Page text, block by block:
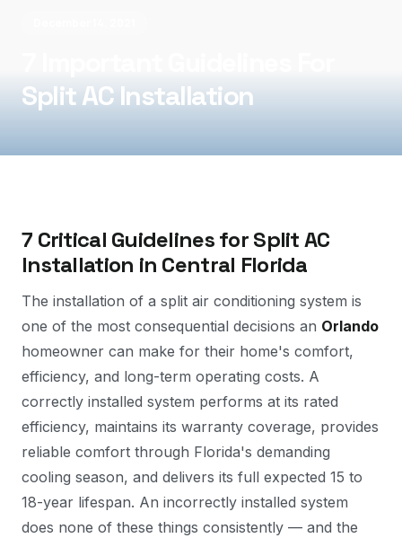
Split AC Installation
7 Critical Guidelines for Split AC
Installation in Central Florida
The installation of a split air conditioning system is
one of the most consequential decisions an Orlando
homeowner can make for their home's comfort,
efficiency, and long-term operating costs. A
correctly installed system performs at its rated
efficiency, maintains its warranty coverage, provides
reliable comfort through Florida's demanding
cooling season, and delivers its full expected 15 to
18-year lifespan. An incorrectly installed system
does none of these things consistently — and the